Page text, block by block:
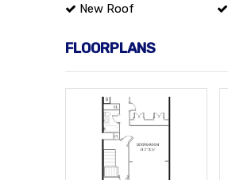
New Roof
FLOORPLANS